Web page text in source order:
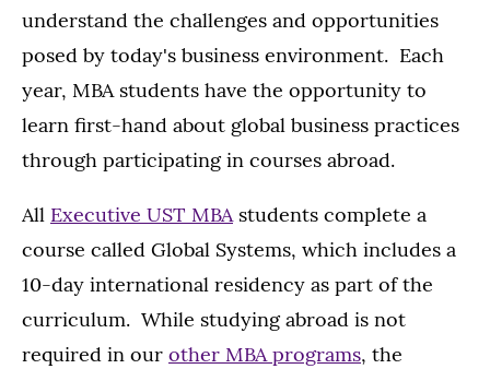
understand the challenges and opportunities
posed by today's business environment. Each
year, MBA students have the opportunity to
learn first-hand about global business practices
through participating in courses abroad.
All Executive UST MBAstudents complete a
course called Global Systems, which includes a
10-day international residency as part of the
curriculum. While studying abroad is not
required in our other MBA programs, the